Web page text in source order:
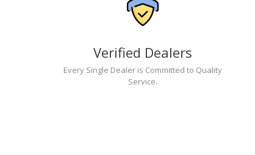
Verified Dealers
Every Single Dealer is Committed to Quality
Service.